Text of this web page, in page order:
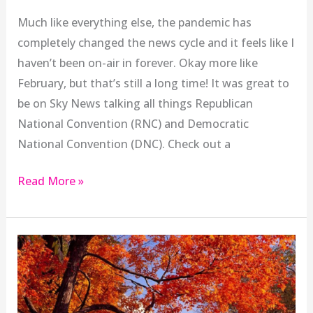
Much like everything else, the pandemic has
completely changed the news cycle and it feels like I
haven’t been on-air in forever. Okay more like
February, but that’s still a long time! It was great to
be on Sky News talking all things Republican
National Convention (RNC) and Democratic
National Convention (DNC). Check out a
Read More »
Targeting
International
Students
Hurts